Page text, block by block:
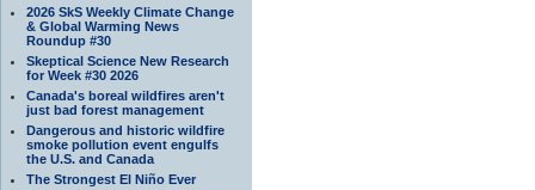
2026 SkS Weekly Climate Change
& Global Warming News
Roundup #30
Skeptical Science New Research
for Week #30 2026
Canada's boreal wildfires aren't
just bad forest management
Dangerous and historic wildfire
smoke pollution event engulfs
the U.S. and Canada
The Strongest El Niño Ever